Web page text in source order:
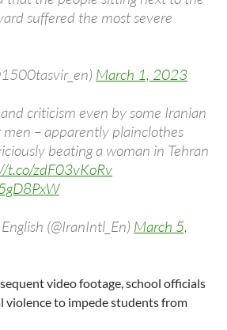
suffered the most severe
March 1, 2023
criticism even by some Iranian
men – apparently plainclothes
beating a woman in Tehran
t.co/zdF03vKoRv
(@IranIntl_En) March 5,
video footage, school officials
violence to impede students from